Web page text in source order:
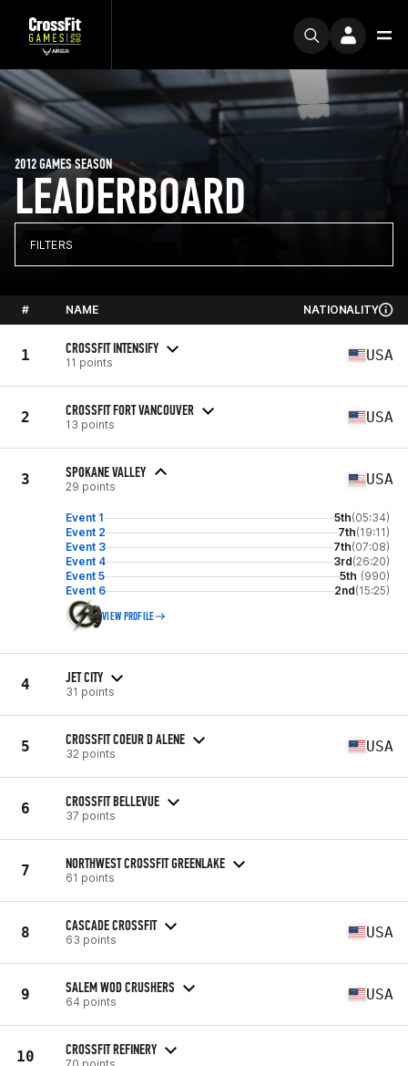
LEADERBOARD
2012 GAMES SEASON
FILTERS
# NAME NATIONALITY
1 CROSSFIT INTENSIFY
11 points USA
2 CROSSFIT FORT VANCOUVER
13 points USA
3 SPOKANE VALLEY
29 points USA
Event 1 5th(05:34)
Event 2
7th(19:11)
Event 3
7th(07:08)
Event 4
3rd(26:20)
Event 5
5th (990)
Event 6
2nd(15:25)
VIEW PROFILE
4 JET CITY
31 points
5 CROSSFIT COEUR D ALENE
32 points USA
6 CROSSFIT BELLEVUE
37 points
7 NORTHWEST CROSSFIT GREENLAKE
61 points
8 CASCADE CROSSFIT
63 points USA
9 SALEM WOD CRUSHERS
64 points USA
10 CROSSFIT REFINERY
70 points